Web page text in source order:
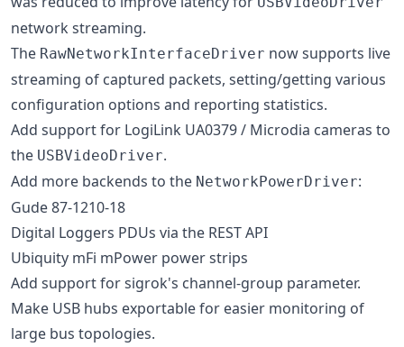
network streaming.
The RawNetworkInterfaceDriver now supports live
streaming of captured packets, setting/getting various
configuration options and reporting statistics.
Add support for LogiLink UA0379 / Microdia cameras to
the USBVideoDriver.
Add more backends to the NetworkPowerDriver:
Gude 87-1210-18
Digital Loggers PDUs via the REST API
Ubiquity mFi mPower power strips
Add support for sigrok's channel-group parameter.
Make USB hubs exportable for easier monitoring of
large bus topologies.